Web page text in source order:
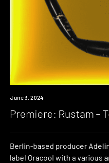
Premiere
June 3, 2024
Premiere: Rustam –
Berlin-based producer
label Oracool with a various